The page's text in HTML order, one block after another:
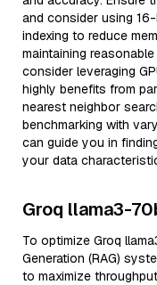
and consider using
indexing to reduce
maintaining
consider leveraging
highly benefits from
nearest neighbor
benchmarking with
can guide you in
your data
Groq llama3-
To optimize Groq
Generation (RAG)
to maximize